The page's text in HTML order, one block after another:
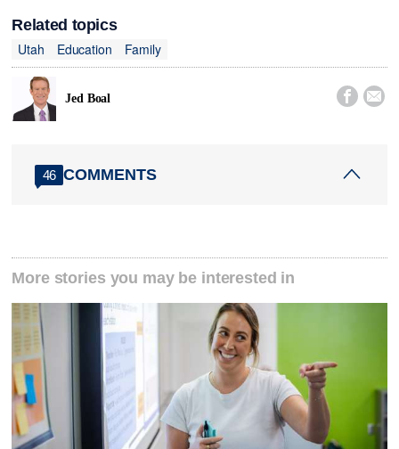
Related topics
Utah
Education Family
Jed Boal  
46 COMMENTS
More stories you may be interested in